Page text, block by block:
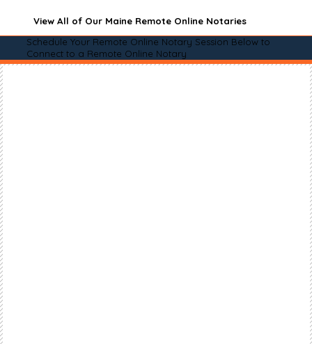
View All of Our Maine Remote Online Notaries
Schedule Your Remote Online Notary Session Below to
Connect to a Remote Online Notary